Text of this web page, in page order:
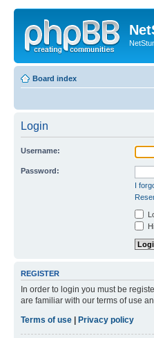
Board index
Login
Username:
Password:
I
REGISTER
In order to login you must be
are familiar with our terms of use
Terms of use
Privacy policy